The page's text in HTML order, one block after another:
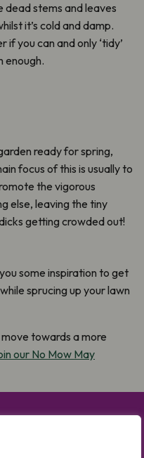
stems and leaves
it’s cold and damp.
you can and only ‘tidy’
enough.
ready for spring,
focus of this is usually to
the vigorous
else, leaving the tiny
getting crowded out!
some inspiration to get
sprucing up your lawn
towards a more
our No Mow May
May